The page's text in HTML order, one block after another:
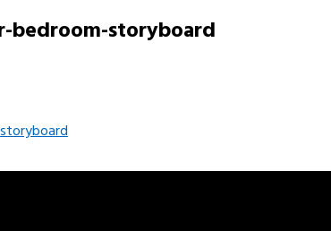
bedroom-storyboard